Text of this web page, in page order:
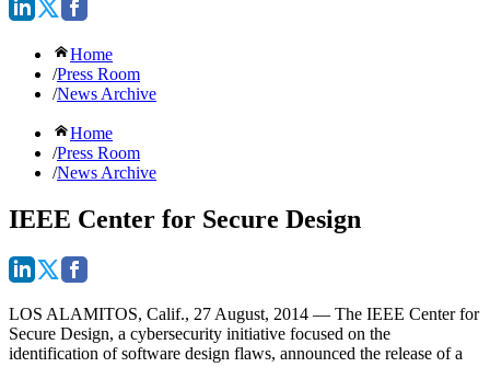
Home
/Press Room
/News Archive
Home
/Press Room
/News Archive
IEEE Center for Secure Design
LOS ALAMITOS, Calif., 27 August, 2014 — The IEEE Center for
Secure Design, a cybersecurity initiative focused on the
identification of software design flaws, announced the release of a